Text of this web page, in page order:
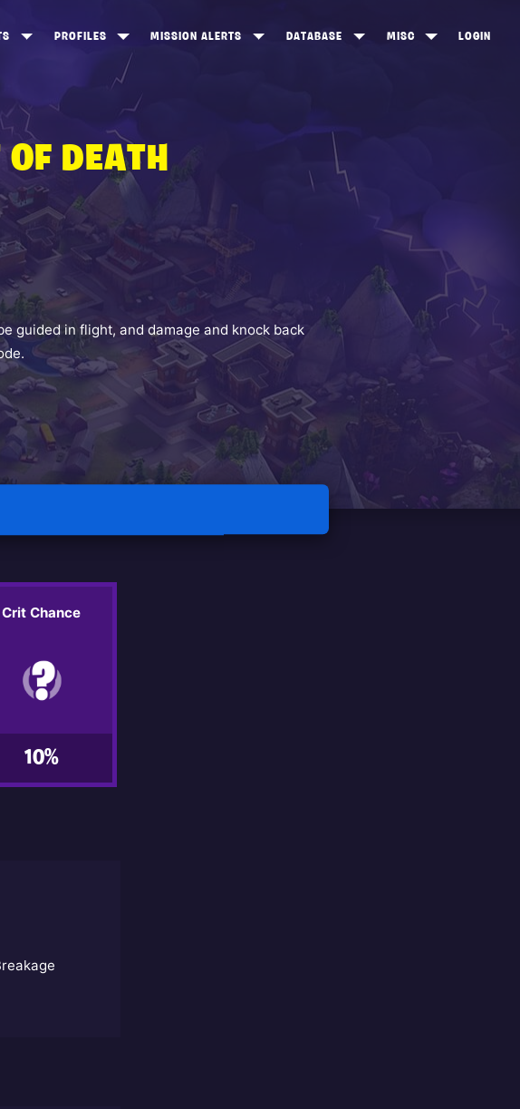
PROFILES
TOP 100
KING TOP 100
MISSION ALERTS
STONEWOOD
CANNY VALLEY
DATABASE
SOLDIERS
MELEE WEAPONS
TRAPS
MISC LOGIN
DEATH
guided in flight, and damage and knock back
Crit Chance
10%